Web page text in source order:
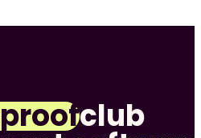
club